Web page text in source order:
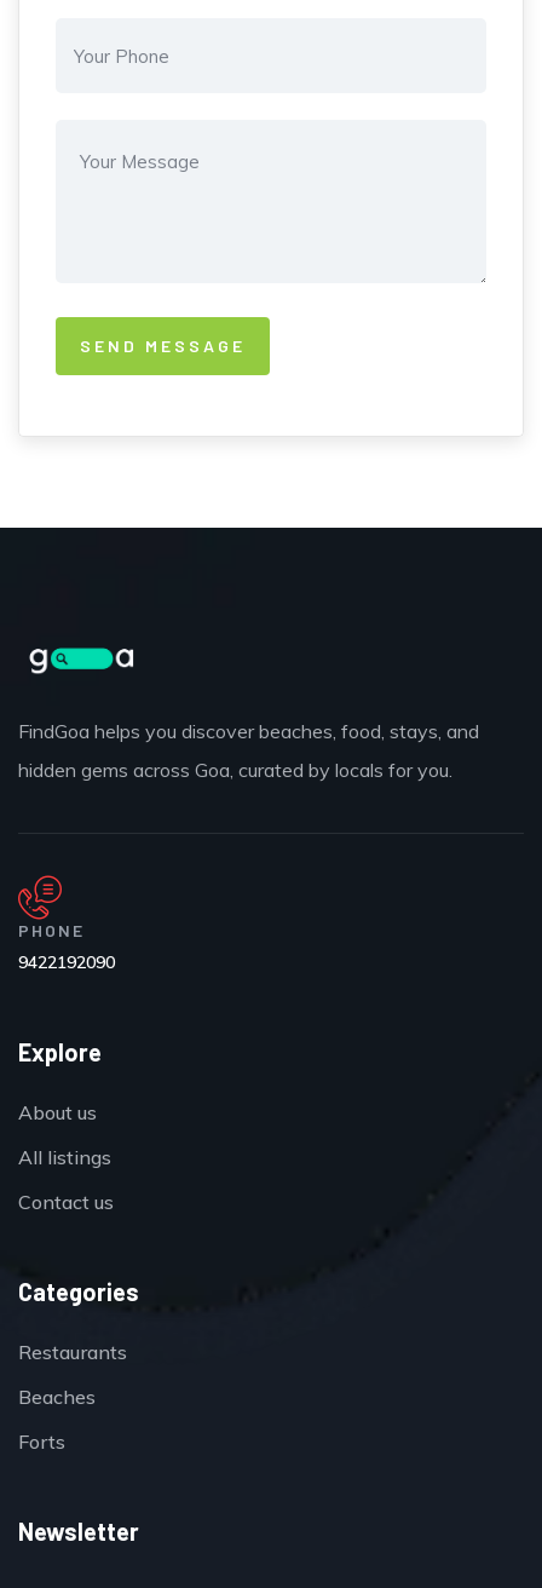
FindGoa helps you discover beaches, food, stays, and
hidden gems across Goa, curated by locals for you.
PHONE
9422192090
Explore
About us
All listings
Contact us
Categories
Restaurants
Beaches
Forts
Newsletter